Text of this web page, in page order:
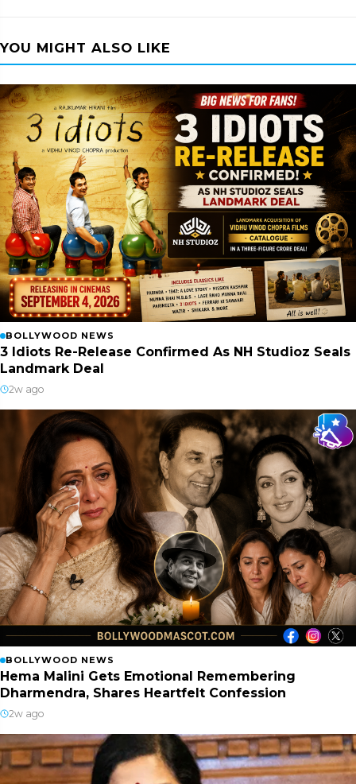
YOU MIGHT ALSO LIKE
BOLLYWOOD NEWS
3 Idiots Re-Release Confirmed As NH Studioz Seals
Landmark Deal
2w ago
BOLLYWOOD NEWS
Hema Malini Gets Emotional Remembering
Dharmendra, Shares Heartfelt Confession
2w ago